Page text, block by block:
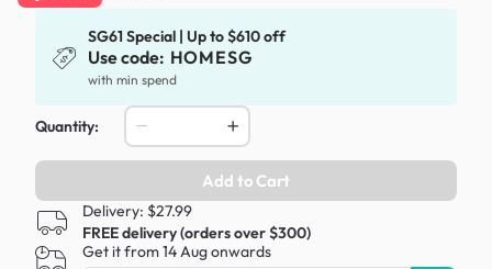
SG61 Special | Up to $610 off
Use code: HOMESG
with min spend
Quantity:
Add to Cart
Delivery: $27.99
FREE delivery (orders over $300)
Get it from 14 Aug onwards